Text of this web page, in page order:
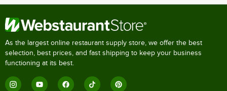
As the largest online restaurant supply store, we offer the best
selection, best prices, and fast shipping to keep your business
functioning at its best.